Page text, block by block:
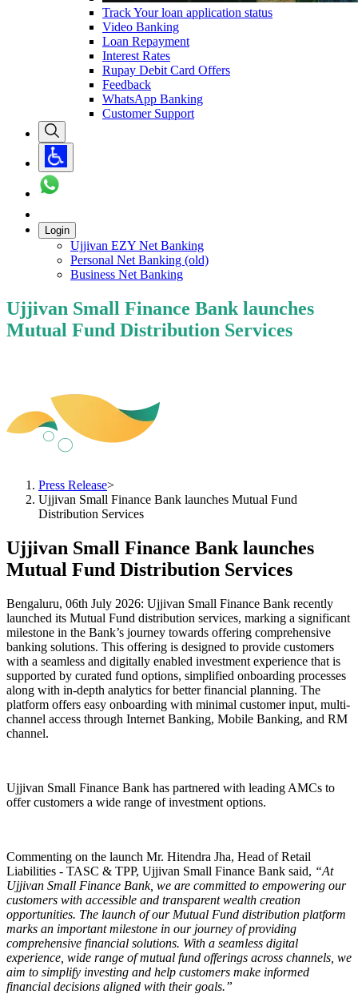
Track Your loan application status
Video Banking
Loan Repayment
Interest Rates
Rupay Debit Card Offers
Feedback
WhatsApp Banking
Customer Support
Login
Ujjivan EZY Net Banking
Personal Net Banking (old)
Business Net Banking
Ujjivan Small Finance Bank launches
Mutual Fund Distribution Services
Press Release>
Ujjivan Small Finance Bank launches Mutual Fund
Distribution Services
Ujjivan Small Finance Bank launches
Mutual Fund Distribution Services
Bengaluru, 06th July 2026: Ujjivan Small Finance Bank recently
launched its Mutual Fund distribution services, marking a significant
milestone in the Bank’s journey towards offering comprehensive
banking solutions. This offering is designed to provide customers
with a seamless and digitally enabled investment experience that is
supported by curated fund options, simplified onboarding processes
along with in-depth analytics for better financial planning. The
platform offers easy onboarding with minimal customer input, multi-
channel access through Internet Banking, Mobile Banking, and RM
channel.
Ujjivan Small Finance Bank has partnered with leading AMCs to
offer customers a wide range of investment options.
Commenting on the launch Mr. Hitendra Jha, Head of Retail
Liabilities - TASC & TPP, Ujjivan Small Finance Bank said, “At
Ujjivan Small Finance Bank, we are committed to empowering our
customers with accessible and transparent wealth creation
opportunities. The launch of our Mutual Fund distribution platform
marks an important milestone in our journey of providing
comprehensive financial solutions. With a seamless digital
experience, wide range of mutual fund offerings across channels, we
aim to simplify investing and help customers make informed
financial decisions aligned with their goals.”